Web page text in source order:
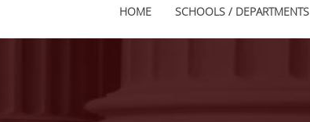
HOME SCHOOLS / DEPARTMENTS